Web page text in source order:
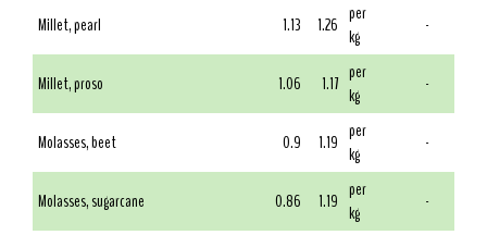
Millet, pearl 1.13 1.26 per
kg
-
Millet, proso 1.06 1.17 per
kg
-
Molasses, beet 0.9 1.19 per
kg
-
Molasses, sugarcane 0.86 1.19 per
kg
-